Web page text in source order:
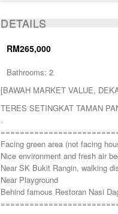
DETAILS
RM265,000
Bathrooms: 2
[BAWAH MARKET VALUE,
TERES SETINGKAT TAMAN
.
Facing green area (not facing
Nice environment and fresh air
Near SK Bukit Rangin, walking
Near Playground
Behind famous Restoran Nasi